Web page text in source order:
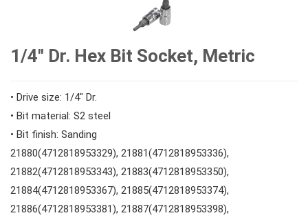
#Wrench Adaptors
#Spark Plug Sockets
#Torque Tools
#Pliers, Cutters, Clamps
1/4" Dr. Hex Bit Socket, Metric
• Drive size: 1/4" Dr.
• Bit material: S2 steel
• Bit finish: Sanding
21880(4712818953329), 21881(4712818953336),
21882(4712818953343), 21883(4712818953350),
21884(4712818953367), 21885(4712818953374),
21886(4712818953381), 21887(4712818953398),